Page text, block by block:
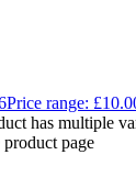
Price range:
has multiple
product page